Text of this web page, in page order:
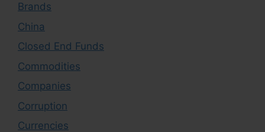
Brands
China
Closed End Funds
Commodities
Companies
Corruption
Currencies